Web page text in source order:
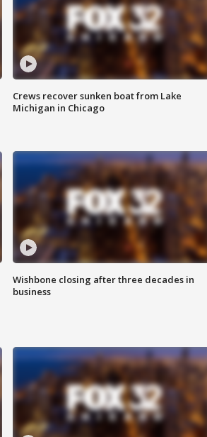
Crews recover sunken boat from Lake
Michigan in Chicago
Wishbone closing after three decades in
business